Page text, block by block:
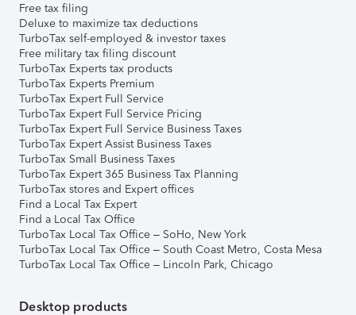
Free tax filing
Deluxe to maximize tax deductions
TurboTax self-employed & investor taxes
Free military tax filing discount
TurboTax Experts tax products
TurboTax Experts Premium
TurboTax Expert Full Service
TurboTax Expert Full Service Pricing
TurboTax Expert Full Service Business Taxes
TurboTax Expert Assist Business Taxes
TurboTax Small Business Taxes
TurboTax Expert 365 Business Tax Planning
TurboTax stores and Expert offices
Find a Local Tax Expert
Find a Local Tax Office
TurboTax Local Tax Office – SoHo, New York
TurboTax Local Tax Office – South Coast Metro, Costa Mesa
TurboTax Local Tax Office – Lincoln Park, Chicago
Desktop products